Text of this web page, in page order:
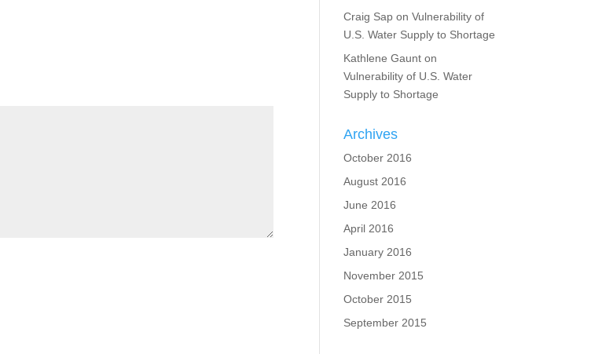
Craig Sap onVulnerability of
U.S. Water Supply to Shortage
Kathlene Gaunt on
Vulnerability of U.S. Water
Supply to Shortage
Archives
October 2016
August 2016
June 2016
April 2016
January 2016
November 2015
October 2015
September 2015